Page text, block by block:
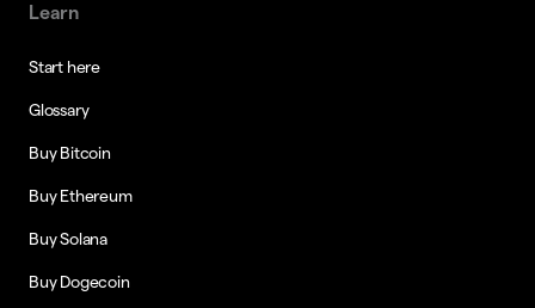
Learn
Start here
Glossary
Buy Bitcoin
Buy Ethereum
Buy Solana
Buy Dogecoin